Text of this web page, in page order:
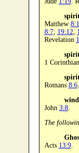
Matthew
8:7; 19:12
Revelation
1
Romans 8:6.
wind
John 3:8.
The
Acts 13:9.